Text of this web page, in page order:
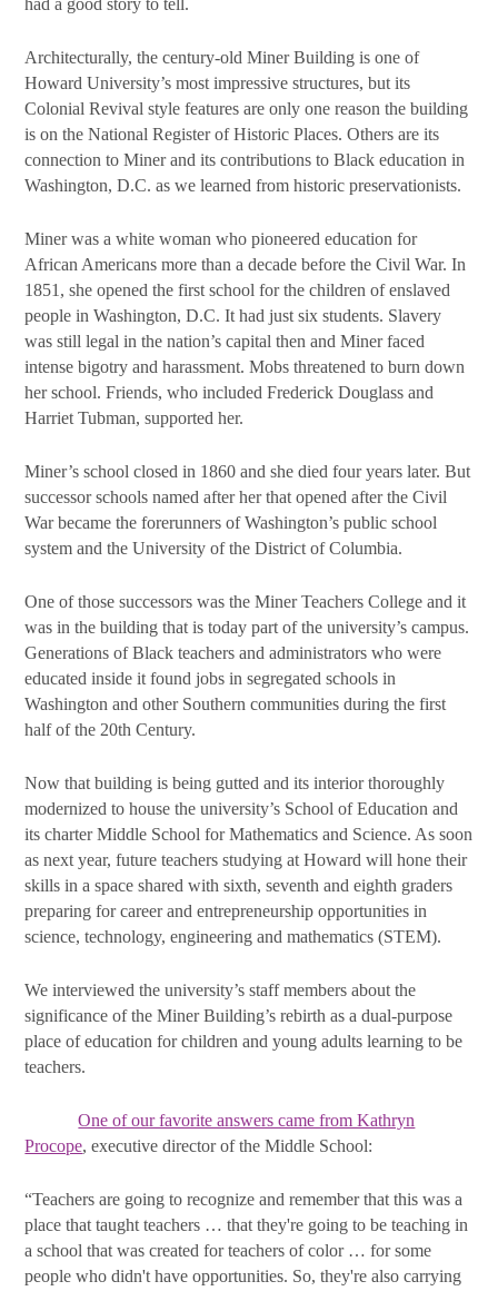
had a good story to tell.
Architecturally, the century-old Miner Building is one of
Howard University’s most impressive structures, but its
Colonial Revival style features are only one reason the building
is on the National Register of Historic Places. Others are its
connection to Miner and its contributions to Black education in
Washington, D.C. as we learned from historic preservationists.
Miner was a white woman who pioneered education for
African Americans more than a decade before the Civil War. In
1851, she opened the first school for the children of enslaved
people in Washington, D.C. It had just six students. Slavery
was still legal in the nation’s capital then and Miner faced
intense bigotry and harassment. Mobs threatened to burn down
her school. Friends, who included Frederick Douglass and
Harriet Tubman, supported her.
Miner’s school closed in 1860 and she died four years later. But
successor schools named after her that opened after the Civil
War became the forerunners of Washington’s public school
system and the University of the District of Columbia.
One of those successors was the Miner Teachers College and it
was in the building that is today part of the university’s campus.
Generations of Black teachers and administrators who were
educated inside it found jobs in segregated schools in
Washington and other Southern communities during the first
half of the 20th Century.
Now that building is being gutted and its interior thoroughly
modernized to house the university’s School of Education and
its charter Middle School for Mathematics and Science. As soon
as next year, future teachers studying at Howard will hone their
skills in a space shared with sixth, seventh and eighth graders
preparing for career and entrepreneurship opportunities in
science, technology, engineering and mathematics (STEM).
We interviewed the university’s staff members about the
significance of the Miner Building’s rebirth as a dual-purpose
place of education for children and young adults learning to be
teachers.
One of our favorite answers came from Kathryn
Procope, executive director of the Middle School:
“Teachers are going to recognize and remember that this was a
place that taught teachers … that they're going to be teaching in
a school that was created for teachers of color … for some
people who didn't have opportunities. So, they're also carrying